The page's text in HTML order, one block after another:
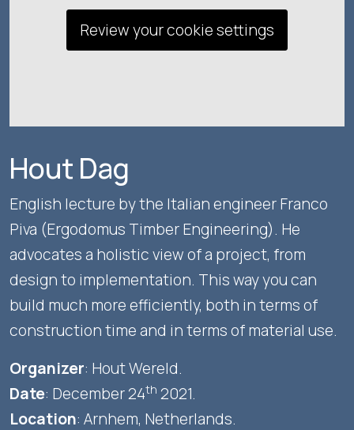
Review your cookie settings
Hout Dag
English lecture by the Italian engineer Franco
Piva (Ergodomus Timber Engineering). He
advocates a holistic view of a project, from
design to implementation. This way you can
build much more efficiently, both in terms of
construction time and in terms of material use.
Organizer: Hout Wereld.
Date: December 24th 2021.
Location: Arnhem, Netherlands.